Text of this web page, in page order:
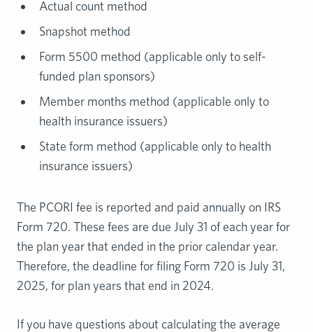
Actual count method
Snapshot method
Form 5500 method (applicable only to self-
funded plan sponsors)
Member months method (applicable only to
health insurance issuers)
State form method (applicable only to health
insurance issuers)
The PCORI fee is reported and paid annually on IRS
Form 720. These fees are due July 31 of each year for
the plan year that ended in the prior calendar year.
Therefore, the deadline for filing Form 720 is July 31,
2025, for plan years that end in 2024.
If you have questions about calculating the average